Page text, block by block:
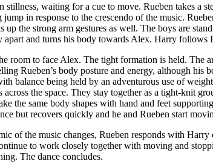
stillness, waiting for a cue to move. Rueben takes
in response to the crescendo of the music.
the strong arm gestures as well. The boys are
and turns his body towards Alex. Harry follows
room to face Alex. The tight formation is held. The
Rueben’s body posture and energy, although his
balance being held by an adventurous use of
the space. They stay together as a tight-knit
the same body shapes with hand and feet
but recovers quickly and he and Rueben start
of the music changes, Rueben responds with
to work closely together with moving and
The dance concludes.